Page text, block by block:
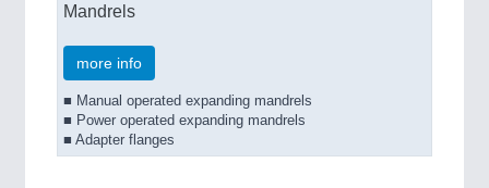
Mandrels
more info
■ Manual operated expanding mandrels
■ Power operated expanding mandrels
■ Adapter flanges